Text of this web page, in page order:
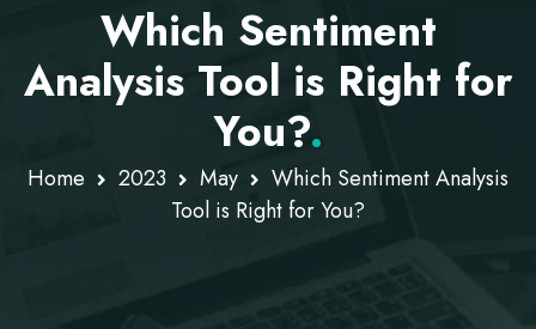
Which Sentiment
Analysis Tool is Right for
You?.
Home 2023 May
Which Sentiment Analysis
Tool is Right for You?